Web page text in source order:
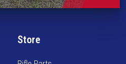
Store